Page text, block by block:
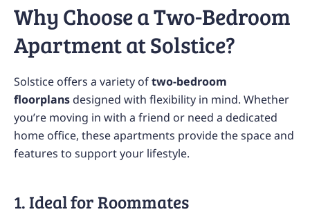
Why Choose a Two-Bedroom
Apartment at Solstice?
Solstice offers a variety oftwo-bedroom
floorplans designed with flexibility in mind. Whether
you’re moving in with a friend or need a dedicated
home office, these apartments provide the space and
features to support your lifestyle.
1. Ideal for Roommates